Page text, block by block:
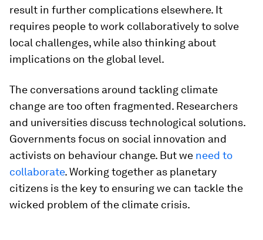
result in further complications elsewhere. It
requires people to work collaboratively to solve
local challenges, while also thinking about
implications on the global level.
The conversations around tackling climate
change are too often fragmented. Researchers
and universities discuss technological solutions.
Governments focus on social innovation and
activists on behaviour change. But we need to
collaborate. Working together as planetary
citizens is the key to ensuring we can tackle the
wicked problem of the climate crisis.